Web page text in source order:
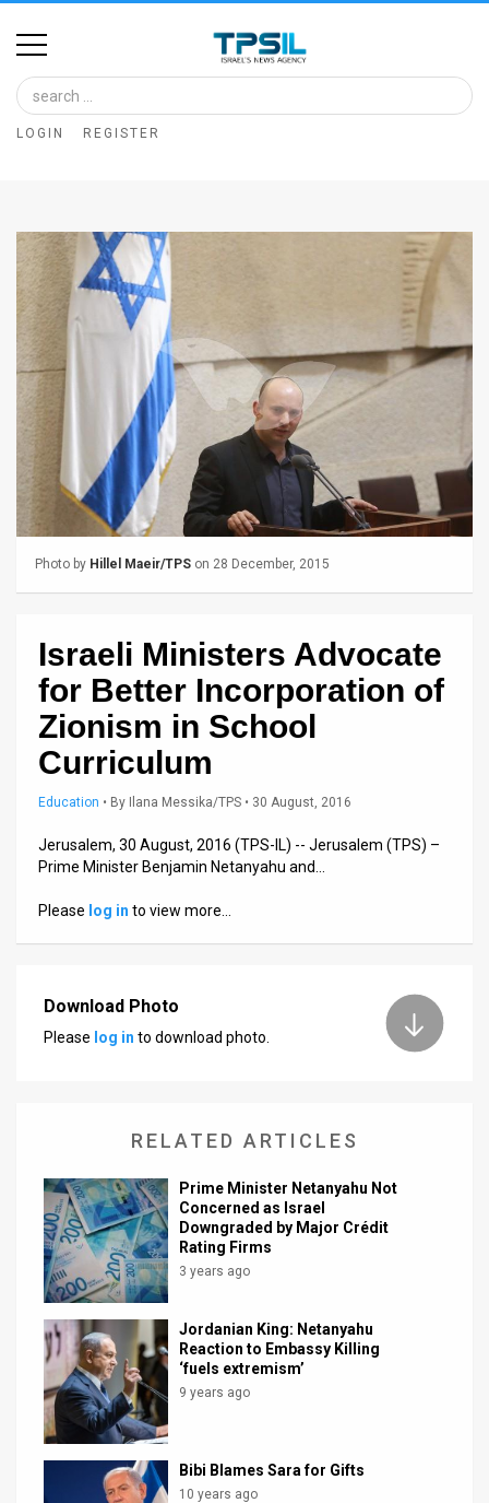
Home
Image
Bank
Glance
Articles
News
Feed
FAQ
Policy
Press
Releases
Support
Facebook
Twitter
LOGIN REGISTER
Photo by Hillel Maeir/TPS on 28 December, 2015
Israeli Ministers Advocate
for Better Incorporation of
Zionism in School
Curriculum
Education • By Ilana Messika/TPS • 30 August, 2016
Jerusalem, 30 August, 2016 (TPS-IL) -- Jerusalem (TPS) –
Prime Minister Benjamin Netanyahu and…
Please log in to view more…
Download Photo
Please log in to download photo.
RELATED ARTICLES
Prime Minister Netanyahu Not
Concerned as Israel
Downgraded by Major Crédit
Rating Firms
3 years ago
Jordanian King: Netanyahu
Reaction to Embassy Killing
‘fuels extremism’
9 years ago
Bibi Blames Sara for Gifts
10 years ago